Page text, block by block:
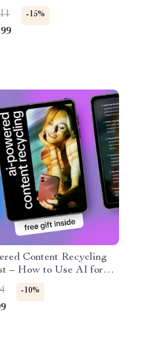
for Enhancing Human
AI Workflow
and Creative
-15%
Content Recycling
– How to Use AI for
Smart
Reuse, Digital Marketing
-10%